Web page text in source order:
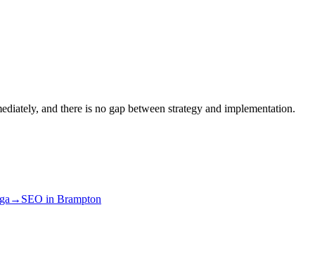
and there is no gap between strategy and implementation.
→ SEO in Brampton